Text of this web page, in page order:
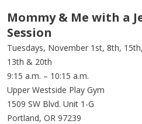
Mommy & Me with a
Session
Tuesdays, November 1st, 8th,
13th & 20th
9:15 a.m. – 10:15 a.m.
Upper Westside Play Gym
1509 SW Blvd. Unit 1-G
Portland, OR 97239